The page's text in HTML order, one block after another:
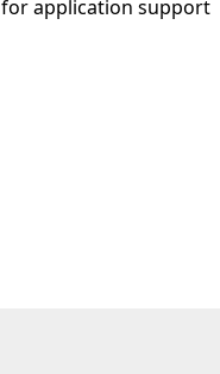
for application support